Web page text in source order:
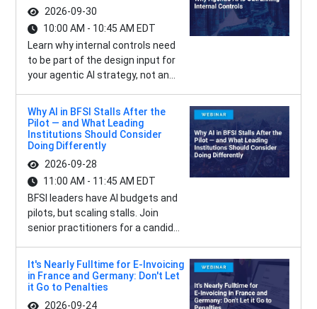
2026-09-30
10:00 AM - 10:45 AM EDT
Learn why internal controls need
to be part of the design input for
your agentic AI strategy, not an...
Why AI in BFSI Stalls After the
Pilot — and What Leading
Institutions Should Consider
Doing Differently
2026-09-28
11:00 AM - 11:45 AM EDT
BFSI leaders have AI budgets and
pilots, but scaling stalls. Join
senior practitioners for a candid...
It's Nearly Fulltime for E-Invoicing
in France and Germany: Don't Let
it Go to Penalties
2026-09-24